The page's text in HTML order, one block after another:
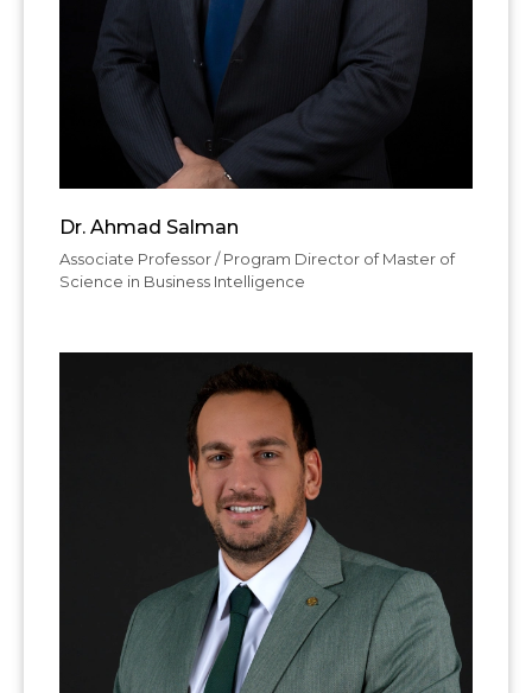
Dr. Ahmad Salman
Associate Professor / Program Director of Master of
Science in Business Intelligence